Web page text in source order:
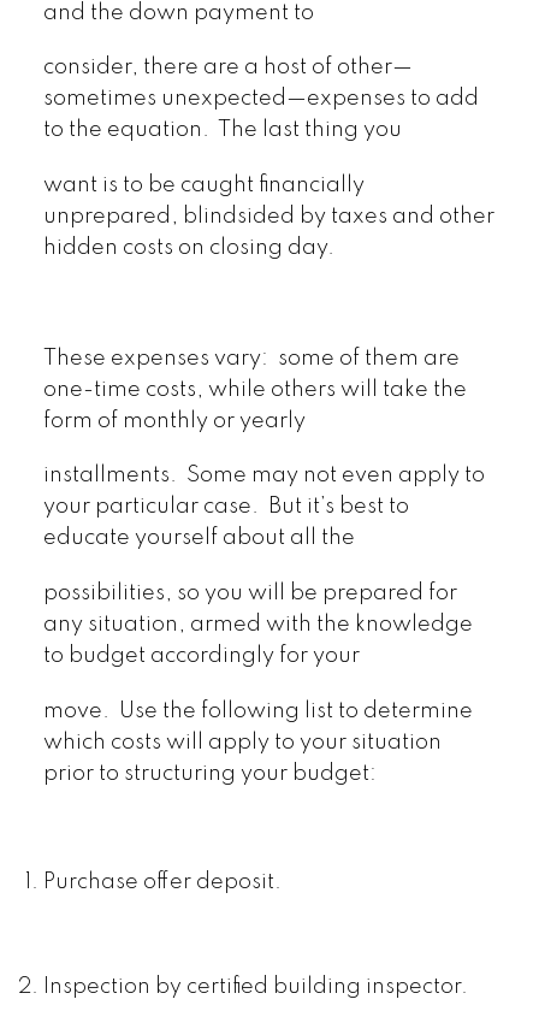
and the down payment to
consider, there are a host of other—
sometimes unexpected—expenses to add
to the equation. The last thing you
want is to be caught financially
unprepared, blindsided by taxes and other
hidden costs on closing day.
These expenses vary: some of them are
one-time costs, while others will take the
form of monthly or yearly
installments. Some may not even apply to
your particular case. But it’s best to
educate yourself about all the
possibilities, so you will be prepared for
any situation, armed with the knowledge
to budget accordingly for your
move. Use the following list to determine
which costs will apply to your situation
prior to structuring your budget:
Purchase offer deposit.
Inspection by certified building inspector.